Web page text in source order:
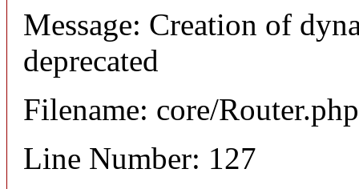
Message: Creation of
deprecated
Filename: core/Router.php
Line Number: 127